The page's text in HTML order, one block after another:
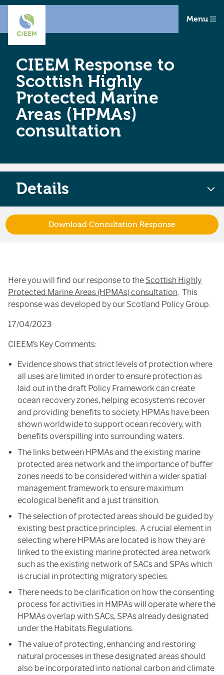
Menu
CIEEM Response to
Scottish Highly
Protected Marine
Areas (HPMAs)
consultation
Here you will find our response to the Scottish Highly
Protected Marine Areas (HPMAs) consultation. This
response was developed by our Scotland Policy Group.
17/04/2023
CIEEM’s Key Comments:
Evidence shows that strict levels of protection where
all uses are limited in order to ensure protection as
laid out in the draft Policy Framework can create
ocean recovery zones, helping ecosystems recover
and providing benefits to society. HPMAs have been
shown worldwide to support ocean recovery, with
benefits overspilling into surrounding waters.
The links between HPMAs and the existing marine
protected area network and the importance of buffer
zones needs to be considered within a wider spatial
management framework to ensure maximum
ecological benefit and a just transition.
The selection of protected areas should be guided by
existing best practice principles. A crucial element in
selecting where HPMAs are located is how they are
linked to the existing marine protected area network
such as the existing network of SACs and SPAs which
is crucial in protecting migratory species.
There needs to be clarification on how the consenting
process for activities in HMPAs will operate where the
HPMAs overlap with SACs, SPAs already designated
under the Habitats Regulations.
The value of protecting, enhancing and restoring
natural processes in these designated areas should
also be incorporated into national carbon and climate
Details
Download Consultation Response